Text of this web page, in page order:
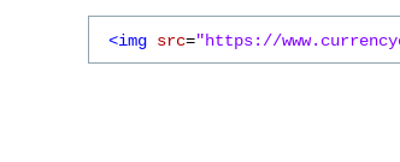
<img src="https://